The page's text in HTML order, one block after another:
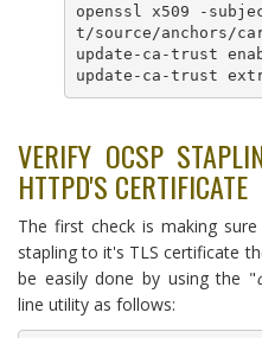
openssl x509 -
t/source/anchors/
update-ca-trust
update-ca-trust
VERIFY OCSP
HTTPD'S CERTIFICATE
The first check is making
stapling to it's TLS certificate
be easily done by using the "
line utility as follows: